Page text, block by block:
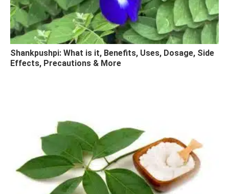
Shankpushpi: What is it, Benefits, Uses, Dosage, Side
Effects, Precautions & More